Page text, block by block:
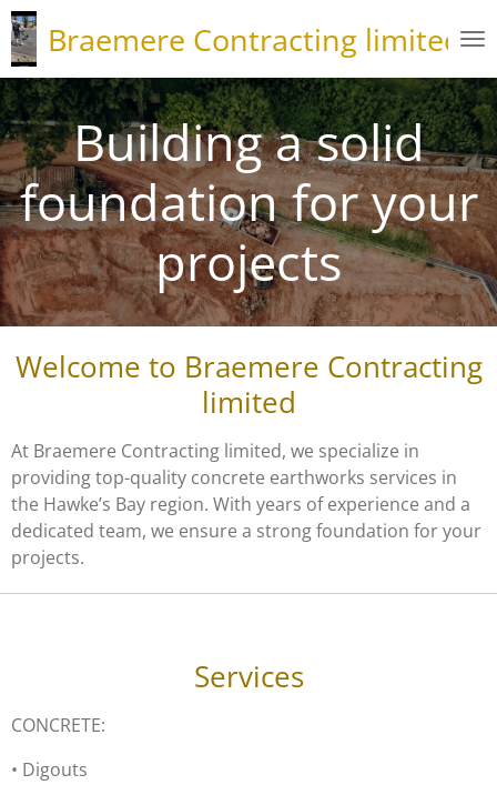
Skip
to
main
content
Braemere Contracting limited
Building a solid
foundation for your
projects
Welcome to Braemere Contracting
limited
At Braemere Contracting limited, we specialize in
providing top-quality concrete earthworks services in
the Hawke’s Bay region. With years of experience and a
dedicated team, we ensure a strong foundation for your
projects.
Services
CONCRETE:
• Digouts